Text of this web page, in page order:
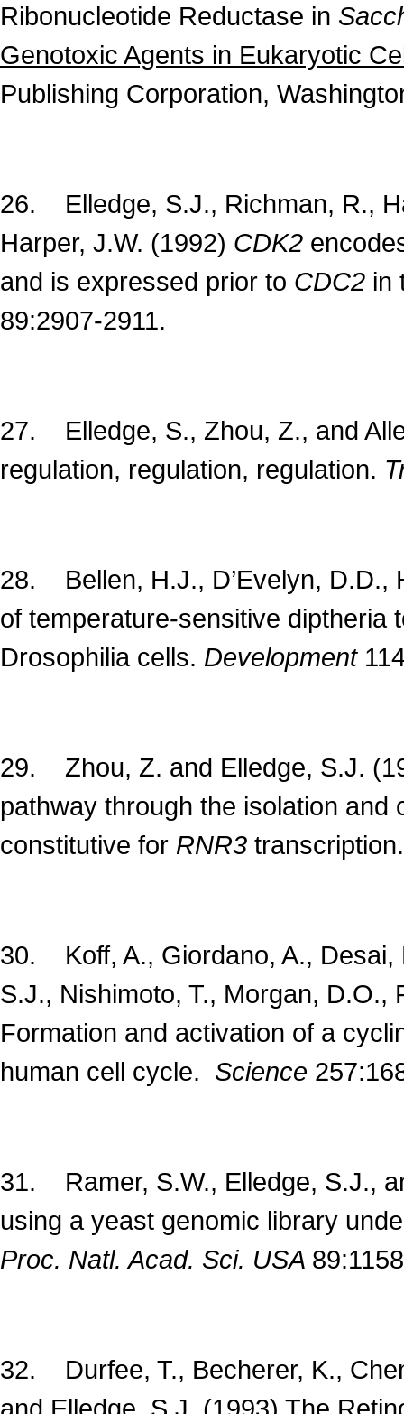
Ribonucleotide Reductase in
Genotoxic Agents in Eukaryotic
Publishing Corporation,
26. Elledge, S.J., Richman, R.,
Harper, J.W. (1992) CDK2
and is expressed prior to CDC2 in
89:2907-2911.
27. Elledge, S., Zhou, Z., and
regulation, regulation, regulation.
28. Bellen, H.J., D’Evelyn, D.D.,
of temperature-sensitive diptheria
Drosophilia cells. Development
29. Zhou, Z. and Elledge, S.J.
pathway through the isolation
constitutive for RNR3
30. Koff, A., Giordano, A., Desai,
S.J., Nishimoto, T., Morgan,
Formation and activation of a
human cell cycle. Science
31. Ramer, S.W., Elledge, S.J.,
using a yeast genomic library
Proc. Natl. Acad. Sci. USA
32. Durfee, T., Becherer, K.,